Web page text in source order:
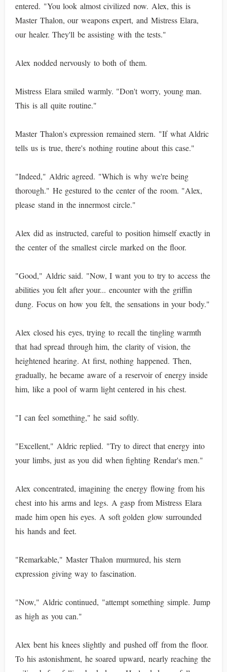
entered. "You look almost civilized now. Alex, this is
Master Thalon, our weapons expert, and Mistress Elara,
our healer. They'll be assisting with the tests."
Alex nodded nervously to both of them.
Mistress Elara smiled warmly. "Don't worry, young man.
This is all quite routine."
Master Thalon's expression remained stern. "If what Aldric
tells us is true, there's nothing routine about this case."
"Indeed," Aldric agreed. "Which is why we're being
thorough." He gestured to the center of the room. "Alex,
please stand in the innermost circle."
Alex did as instructed, careful to position himself exactly in
the center of the smallest circle marked on the floor.
"Good," Aldric said. "Now, I want you to try to access the
abilities you felt after your... encounter with the griffin
dung. Focus on how you felt, the sensations in your body."
Alex closed his eyes, trying to recall the tingling warmth
that had spread through him, the clarity of vision, the
heightened hearing. At first, nothing happened. Then,
gradually, he became aware of a reservoir of energy inside
him, like a pool of warm light centered in his chest.
"I can feel something," he said softly.
"Excellent," Aldric replied. "Try to direct that energy into
your limbs, just as you did when fighting Rendar's men."
Alex concentrated, imagining the energy flowing from his
chest into his arms and legs. A gasp from Mistress Elara
made him open his eyes. A soft golden glow surrounded
his hands and feet.
"Remarkable," Master Thalon murmured, his stern
expression giving way to fascination.
"Now," Aldric continued, "attempt something simple. Jump
as high as you can."
Alex bent his knees slightly and pushed off from the floor.
To his astonishment, he soared upward, nearly reaching the